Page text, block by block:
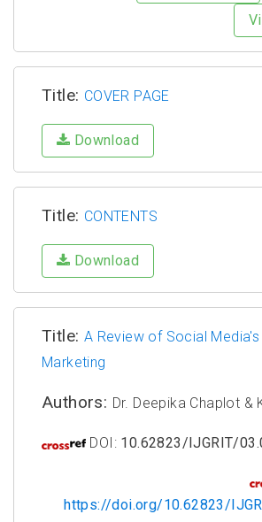
Title: COVER PAGE
Download
Title: CONTENTS
Download
Title: A Review of Social Media's
Marketing
Authors: Dr. Deepika Chaplot &
DOI: 10.62823/IJGRIT/
https://doi.org/10.62823/